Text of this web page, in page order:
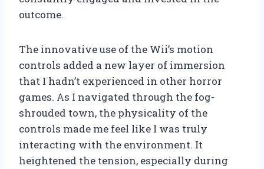
outcome.
The innovative use of the Wii’s motion
controls added a new layer of immersion
that I hadn’t experienced in other horror
games. As I navigated through the fog-
shrouded town, the physicality of the
controls made me feel like I was truly
interacting with the environment. It
heightened the tension, especially during